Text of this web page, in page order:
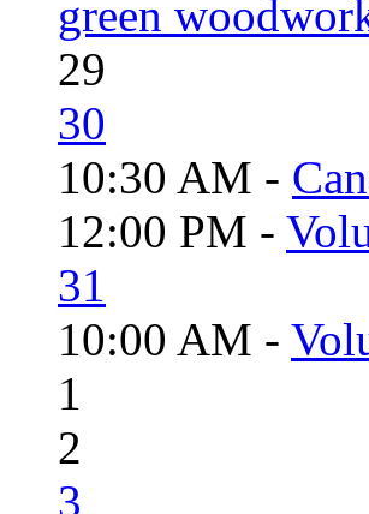
green
29
30
10:30 AM -
12:00 PM -
31
10:00 AM -
1
2
3